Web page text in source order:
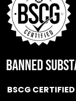
BANNED
BSCG